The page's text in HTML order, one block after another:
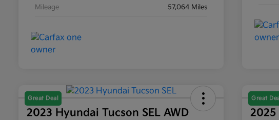
Mileage 57,064 Miles
Great Deal
2023 Hyundai Tucson SEL AWD
Great
2025